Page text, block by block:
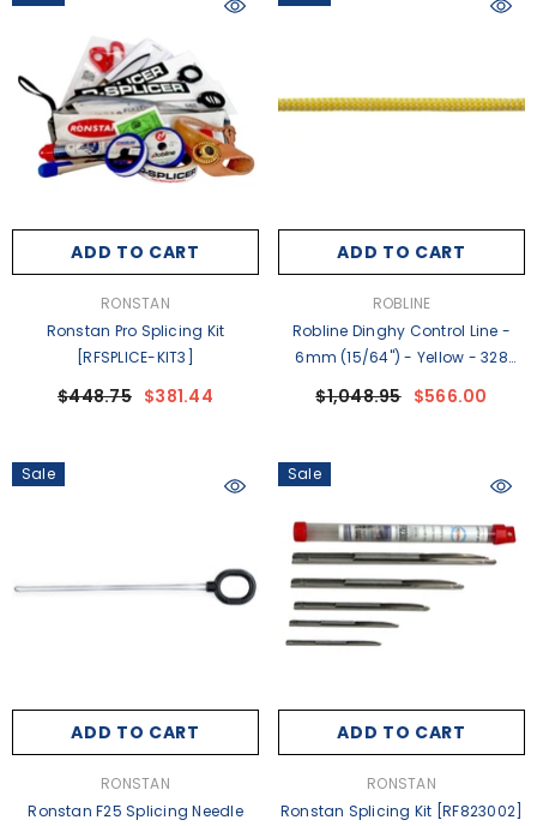
ADD TO CART
RONSTAN
Ronstan Pro Splicing Kit
[RFSPLICE-KIT3]
$448.75 $381.44
ADD TO CART
ROBLINE
Robline Dinghy Control Line -
6mm (15/64") - Yellow - 328
$1,048.95 $566.00
Sale
ADD TO CART
RONSTAN
Ronstan F25 Splicing Needle
Sale
ADD TO CART
RONSTAN
Ronstan Splicing Kit [RF823002]